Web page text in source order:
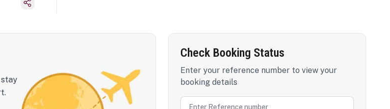
stay
Check Booking Status
Enter your reference number to view your
booking details